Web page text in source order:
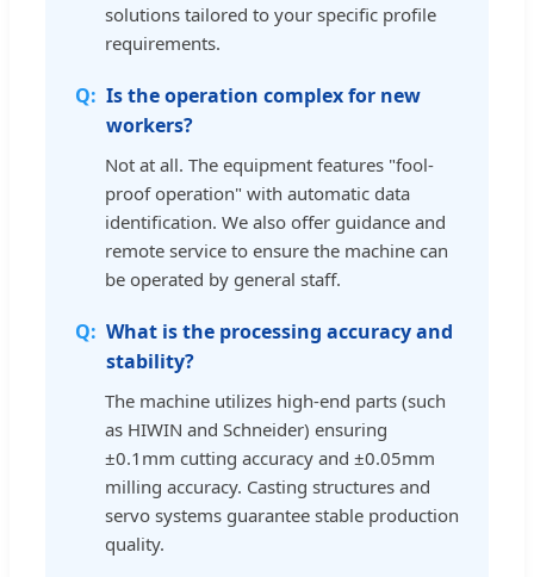
solutions tailored to your specific profile
requirements.
Is the operation complex for new
workers?
Not at all. The equipment features "fool-
proof operation" with automatic data
identification. We also offer guidance and
remote service to ensure the machine can
be operated by general staff.
What is the processing accuracy and
stability?
The machine utilizes high-end parts (such
as HIWIN and Schneider) ensuring
±0.1mm cutting accuracy and ±0.05mm
milling accuracy. Casting structures and
servo systems guarantee stable production
quality.